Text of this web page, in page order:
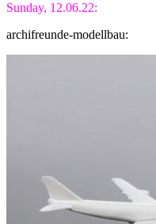
Sunday, 12.06.22:
archifreunde-modellbau: